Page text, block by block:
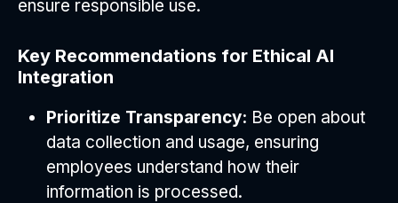
ensure responsible use.
Key Recommendations for Ethical AI
Integration
Prioritize Transparency: Be open about
data collection and usage, ensuring
employees understand how their
information is processed.